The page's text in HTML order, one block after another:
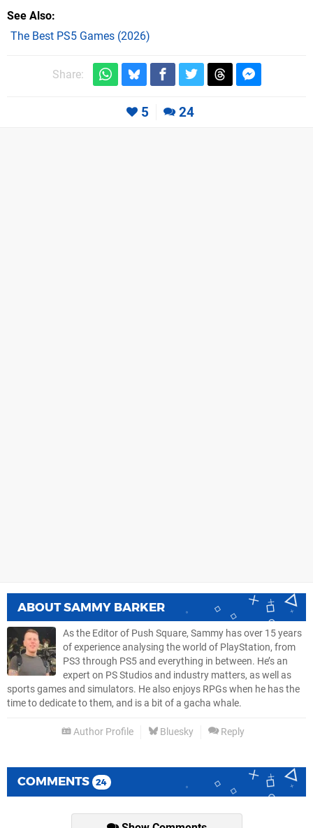
See Also
The Best PS5 Games (2026)
Share:
5 24
ABOUTSAMMY BARKER
As the Editor of Push Square, Sammy has over 15 years
of experience analysing the world of PlayStation, from
PS3 through PS5 and everything in between. He’s an
expert on PS Studios and industry matters, as well as
sports games and simulators. He also enjoys RPGs when he has the
time to dedicate to them, and is a bit of a gacha whale.
Author Profile Bluesky Reply
COMMENTS 24